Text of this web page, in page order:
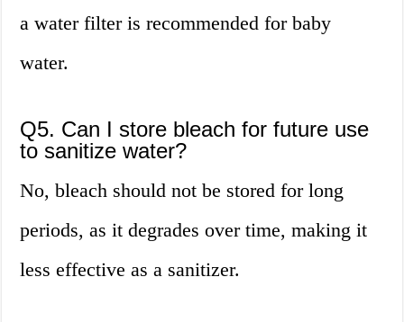
a water filter is recommended for baby
water.
Q5. Can I store bleach for future use
to sanitize water?
No, bleach should not be stored for long
periods, as it degrades over time, making it
less effective as a sanitizer.